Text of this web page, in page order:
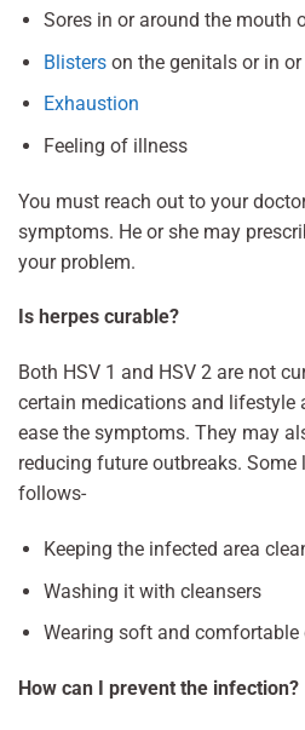
Sores in or around the mouth
Blisterson the genitals or in
Exhaustion
Feeling of illness
You must reach out to your
symptoms. He or she may
your problem.
Is herpes curable?
Both HSV 1 and HSV 2 are not
certain medications and lifestyle
ease the symptoms. They may
reducing future outbreaks.
follows-
Keeping the infected area
Washing it with cleansers
Wearing soft and comfortable
How can I prevent the infection?